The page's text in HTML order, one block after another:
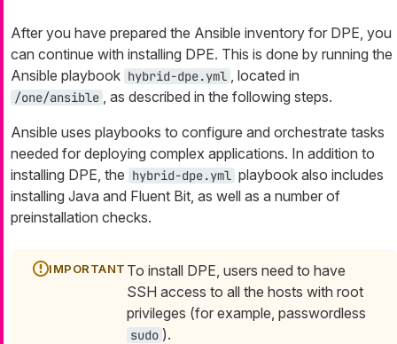
After you have prepared the Ansible inventory for DPE, you
can continue with installing DPE. This is done by running the
Ansible playbook hybrid-dpe.yml , located in
/one/ansible
, as described in the following steps.
Ansible uses playbooks to configure and orchestrate tasks
needed for deploying complex applications. In addition to
installing DPE, the hybrid-dpe.yml playbook also includes
installing Java and Fluent Bit, as well as a number of
preinstallation checks.
To install DPE, users need to have
SSH access to all the hosts with root
privileges (for example, passwordless
sudo ).